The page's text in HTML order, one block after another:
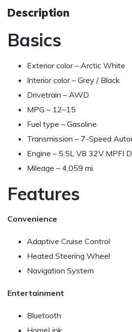
Description
Basics
Exterior color – Arctic White
Interior color – Grey / Black
Drivetrain – AWD
MPG – 12–15
Fuel type – Gasoline
Transmission – 7-Speed
Engine – 5.5L V8 32V MPFI
Mileage – 4,059 mi.
Features
Convenience
Adaptive Cruise Control
Heated Steering Wheel
Navigation System
Entertainment
Bluetooth
HomeLink